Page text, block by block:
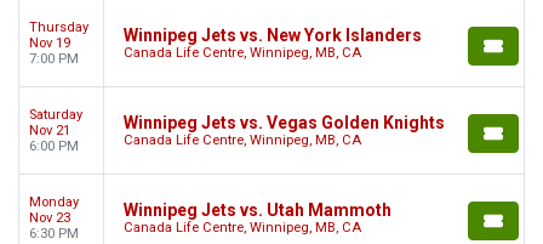
Thursday
Nov 19
7:00 PM
Winnipeg Jets vs. New York Islanders
Canada Life Centre, Winnipeg, MB, CA
Saturday
Nov 21
6:00 PM
Winnipeg Jets vs. Vegas Golden Knights
Canada Life Centre, Winnipeg, MB, CA
Monday
Nov 23
6:30 PM
Winnipeg Jets vs. Utah Mammoth
Canada Life Centre, Winnipeg, MB, CA